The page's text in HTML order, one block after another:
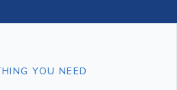
YOU NEED